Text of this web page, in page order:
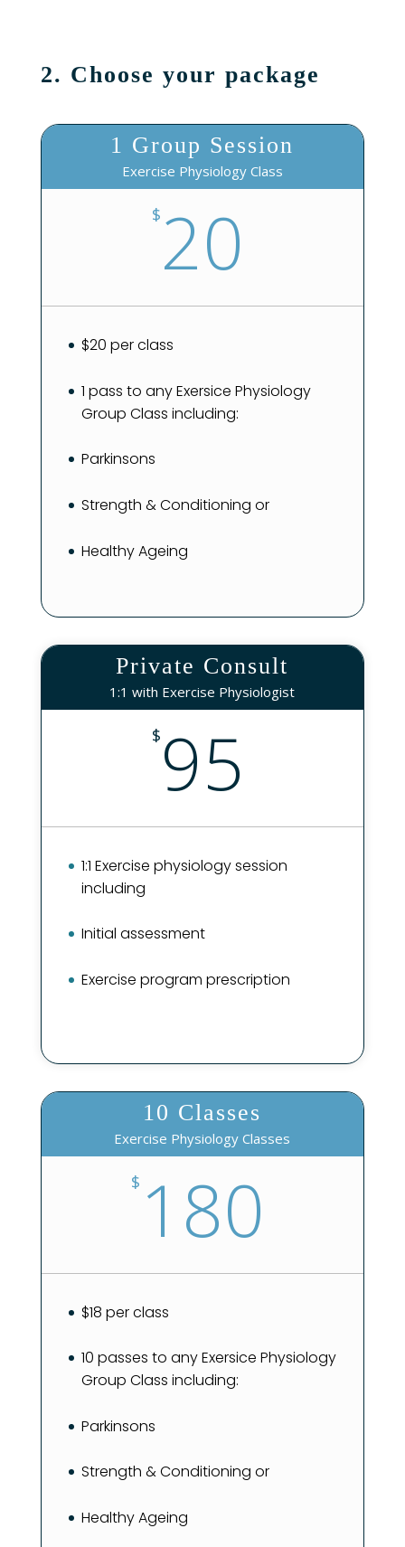
2. Choose your package
1 Group Session
Exercise Physiology Class
$ 20
$20 per class
1 pass to any Exersice Physiology
Group Class including:
Parkinsons
Strength & Conditioning or
Healthy Ageing
Private Consult
1:1 with Exercise Physiologist
$ 95
1:1 Exercise physiology session
including
Initial assessment
Exercise program prescription
10 Classes
Exercise Physiology Classes
$ 180
$18 per class
10 passes to any Exersice Physiology
Group Class including:
Parkinsons
Strength & Conditioning or
Healthy Ageing